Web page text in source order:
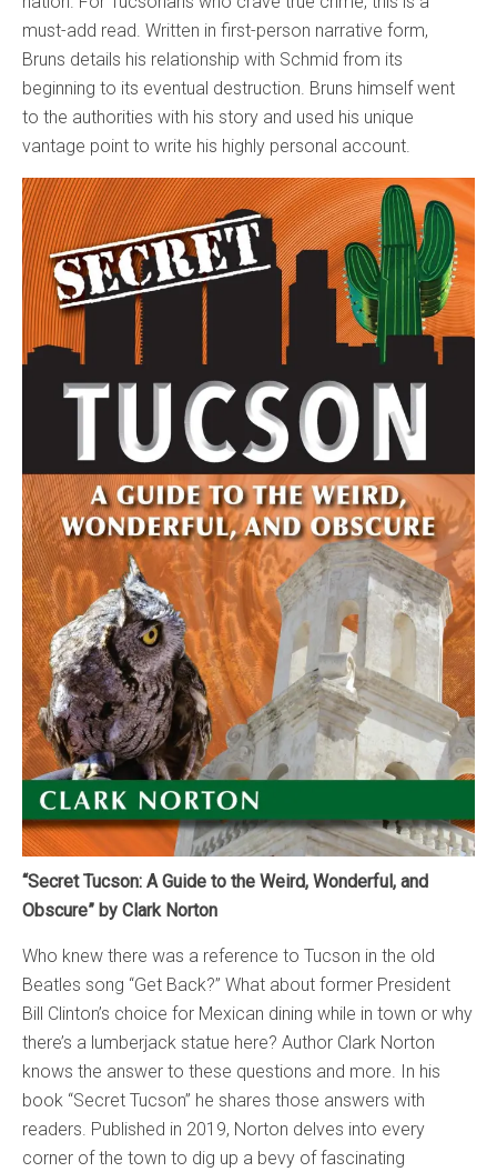
must-add read. Written in first-person narrative form,
Bruns details his relationship with Schmid from its
beginning to its eventual destruction. Bruns himself went
to the authorities with his story and used his unique
vantage point to write his highly personal account.
“Secret Tucson: A Guide to the Weird, Wonderful, and
Obscure” by Clark Norton
Who knew there was a reference to Tucson in the old
Beatles song “Get Back?” What about former President
Bill Clinton’s choice for Mexican dining while in town or why
there’s a lumberjack statue here? Author Clark Norton
knows the answer to these questions and more. In his
book “Secret Tucson” he shares those answers with
readers. Published in 2019, Norton delves into every
corner of the town to dig up a bevy of fascinating